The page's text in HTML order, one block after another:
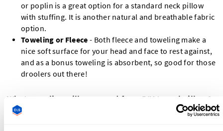
or poplin is a great option for a standard neck pillow
with stuffing. It is another natural and breathable fabric
option.
Toweling or Fleece - Both fleece and toweling make a
nice soft surface for your head and face to rest against,
and as a bonus toweling is absorbent, so good for those
droolers out there!
What supplies will you need for a DIY travel pillow?